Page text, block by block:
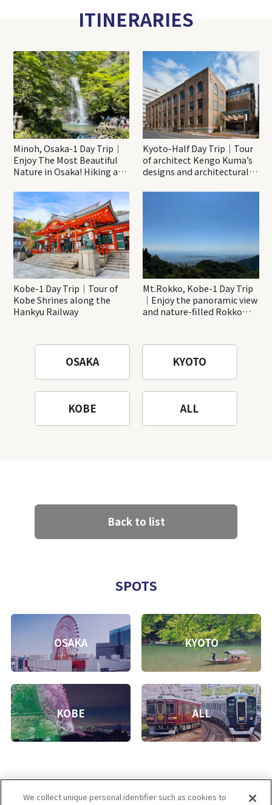
ITINERARIES
Minoh, Osaka-1 Day Trip｜
Enjoy The Most Beautiful
Nature in Osaka! Hiking at
Katsuo-ji Temple
Kyoto-Half Day Trip｜Tour
of architect Kengo Kuma’s
designs and architectural
Kobe-1 Day Trip｜Tour of
Kobe Shrines along the
Hankyu Railway
Mt.Rokko, Kobe-1 Day Trip
｜Enjoy the panoramic view
and nature-filled Rokko
OSAKA KYOTO
KOBE ALL
Back to list
SPOTS
OSAKA KYOTO
KOBE ALL
We collect unique personal identifier such as cookies to